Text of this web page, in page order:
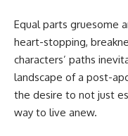
Equal parts gruesome
heart-stopping,
characters’ paths
landscape of a post-
the desire to not just
way to live anew.